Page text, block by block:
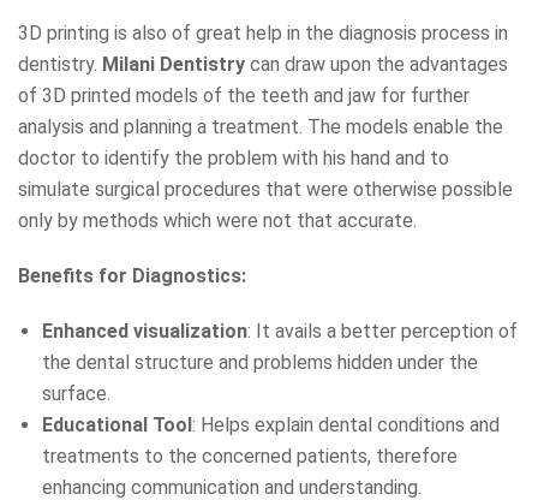
3D printing is also of great help in the diagnosis process in
dentistry. Milani Dentistry can draw upon the advantages
of 3D printed models of the teeth and jaw for further
analysis and planning a treatment. The models enable the
doctor to identify the problem with his hand and to
simulate surgical procedures that were otherwise possible
only by methods which were not that accurate.
Benefits for Diagnostics:
Enhanced visualization: It avails a better perception of
the dental structure and problems hidden under the
surface.
Educational Tool: Helps explain dental conditions and
treatments to the concerned patients, therefore
enhancing communication and understanding.